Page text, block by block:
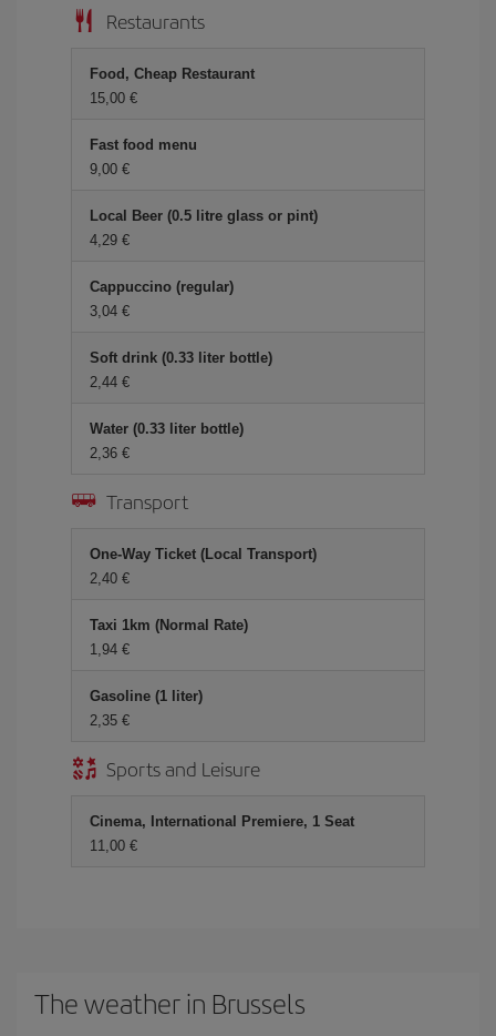
Restaurants
Food, Cheap Restaurant
15,00
Fast food menu
9,00
Local Beer (0.5 litre glass or pint)
4,29
Cappuccino (regular)
3,04
Soft drink (0.33 liter bottle)
2,44
Water (0.33 liter bottle)
2,36
Transport
One-Way Ticket (Local Transport)
2,40
Taxi 1km (Normal Rate)
1,94
Gasoline (1 liter)
2,35
Sports and Leisure
Cinema, International Premiere, 1 Seat
11,00
The weather in Brussels